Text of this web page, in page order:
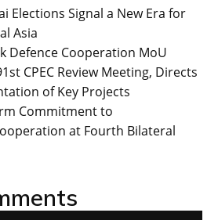
Elections Signal a New Era for
Asia
Defence Cooperation MoU
CPEC Review Meeting, Directs
of Key Projects
Commitment to
at Fourth Bilateral